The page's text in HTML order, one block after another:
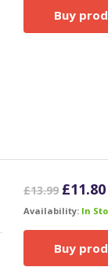
Buy
£13.99 Original
was:
£11.80
Availability: In
Buy